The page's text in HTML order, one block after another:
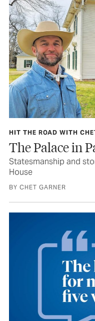
HIT THE ROAD WITH
The Palace in
Statesmanship and
House
BY CHET GARNER